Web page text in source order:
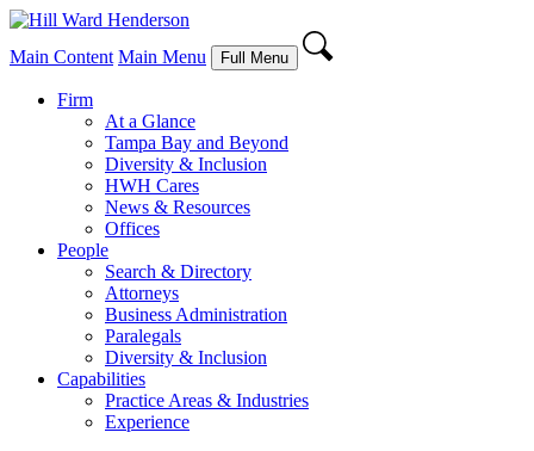
Main Content Main Menu Full Menu
Firm
At a Glance
Tampa Bay and Beyond
Diversity & Inclusion
HWH Cares
News & Resources
Offices
People
Search & Directory
Attorneys
Business Administration
Paralegals
Diversity & Inclusion
Capabilities
Practice Areas & Industries
Experience